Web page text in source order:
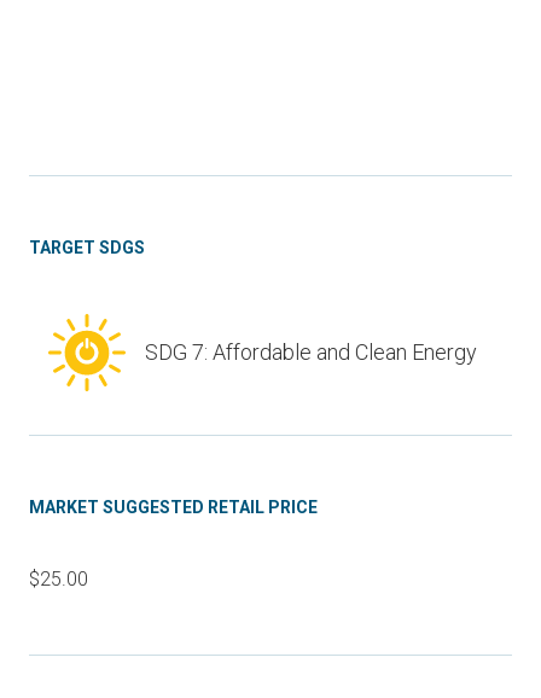
TARGET SDGS
SDG 7: Affordable and Clean Energy
MARKET SUGGESTED RETAIL PRICE
$25.00